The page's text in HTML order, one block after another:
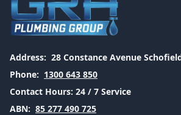
Address: 28 Constance Avenue
Phone: 1300 643 850
Contact Hours: 24 / 7 Service
ABN: 85 277 490 725